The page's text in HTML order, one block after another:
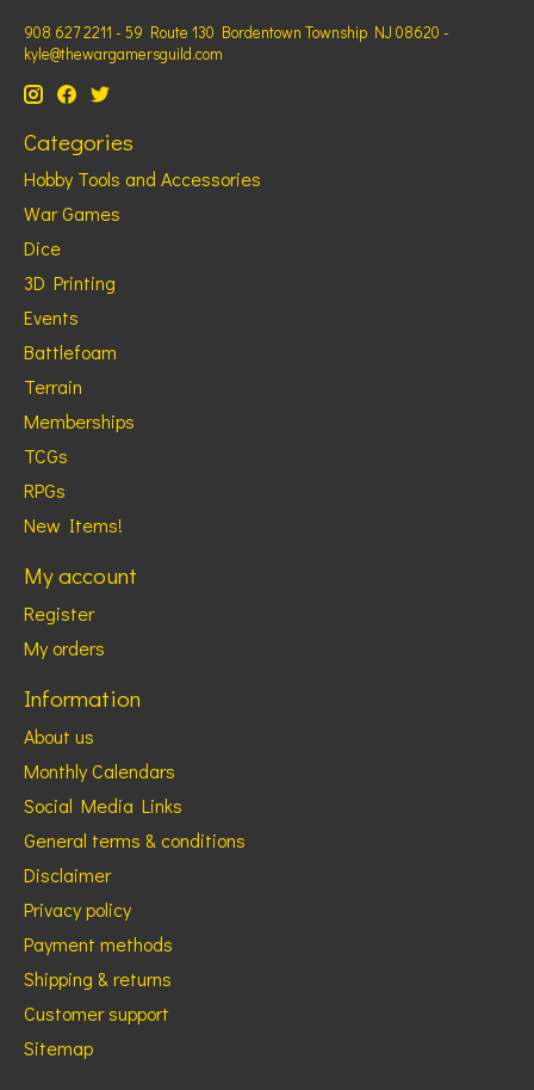
908 627 2211 - 59 Route 130 Bordentown Township NJ 08620 -
kyle@thewargamersguild.com
Categories
Hobby Tools and Accessories
War Games
Dice
3D Printing
Events
Battlefoam
Terrain
Memberships
TCGs
RPGs
New Items!
My account
Register
My orders
Information
About us
Monthly Calendars
Social Media Links
General terms & conditions
Disclaimer
Privacy policy
Payment methods
Shipping & returns
Customer support
Sitemap